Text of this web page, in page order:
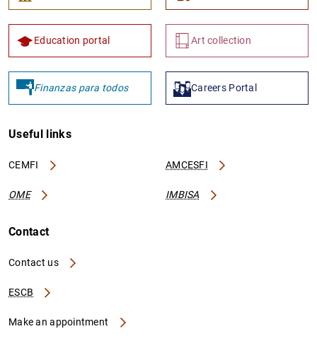
Education portal Art collection
Finanzas para todos Careers Portal
Useful links
CEMFI AMCESFI
OME IMBISA
Contact
Contact us
ESCB
Make an appointment